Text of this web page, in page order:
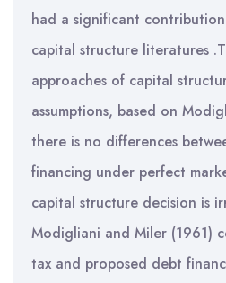
had a significant
capital structure literatures
approaches of capital
assumptions, based on
there is no differences
financing under perfect
capital structure decision is
Modigliani and Miler (1961)
tax and proposed debt